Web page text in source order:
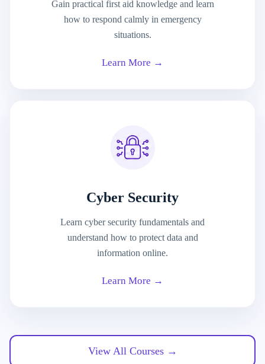
Gain practical first aid knowledge and learn
how to respond calmly in emergency
situations.
Learn More →
Cyber Security
Learn cyber security fundamentals and
understand how to protect data and
information online.
Learn More →
View All Courses →